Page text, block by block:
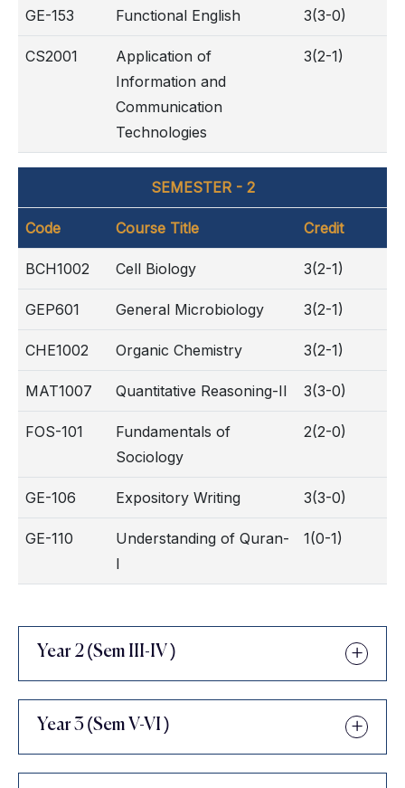
GE-153 Functional English 3(3-0)
CS2001
Application of
Information and
Communication
Technologies
3(2-1)
SEMESTER - 2
Code Course Title Credit
BCH1002 Cell Biology 3(2-1)
GEP601 General Microbiology 3(2-1)
CHE1002 Organic Chemistry 3(2-1)
MAT1007 Quantitative Reasoning-II 3(3-0)
FOS-101
Fundamentals of
Sociology
2(2-0)
GE-106 Expository Writing 3(3-0)
GE-110
Understanding of Quran-
I
1(0-1)
Year 2 (Sem III-IV )
Year 3 (Sem V-VI )